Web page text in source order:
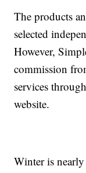
The products
selected
However,
commission
services
website.
Winter is